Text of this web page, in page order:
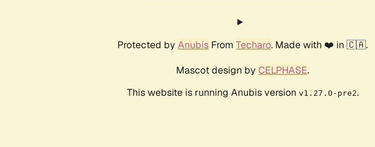
Protected by Anubis From Techaro. Made with ❤️ in 🇨🇦.
Mascot design by CELPHASE.
This website is running Anubis version v1.27.0-pre2.